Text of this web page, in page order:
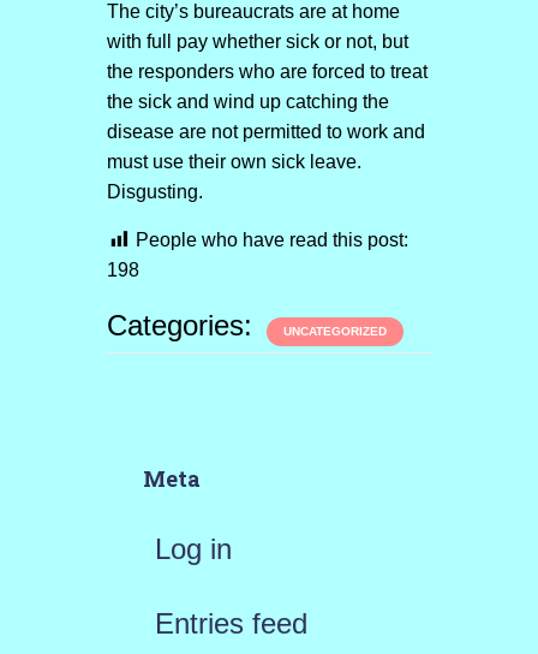
The city’s bureaucrats are at home
with full pay whether sick or not, but
the responders who are forced to treat
the sick and wind up catching the
disease are not permitted to work and
must use their own sick leave.
Disgusting.
People who have read this post:
198
Categories: UNCATEGORIZED
Meta
Log in
Entries feed